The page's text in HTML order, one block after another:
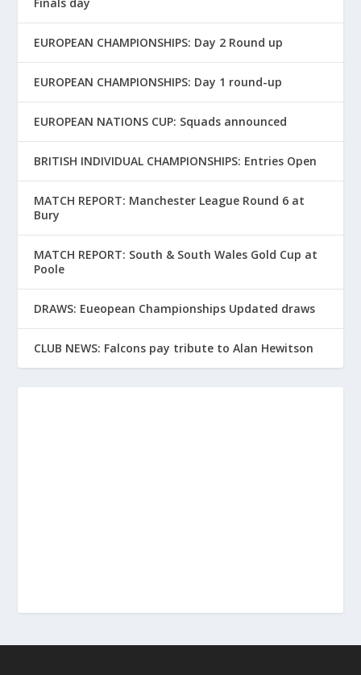
EUROPEAN CHAMPIONSHIPS: Day 2 Round up
EUROPEAN CHAMPIONSHIPS: Day 1 round-up
EUROPEAN NATIONS CUP: Squads announced
BRITISH INDIVIDUAL CHAMPIONSHIPS: Entries Open
MATCH REPORT: Manchester League Round 6 at
Bury
MATCH REPORT: South & South Wales Gold Cup at
Poole
DRAWS: Eueopean Championships Updated draws
CLUB NEWS: Falcons pay tribute to Alan Hewitson